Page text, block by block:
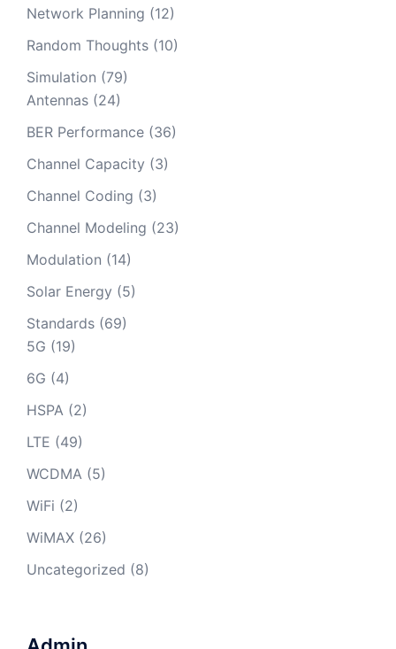
Network Planning (12)
Random Thoughts (10)
Simulation (79)
Antennas (24)
BER Performance (36)
Channel Capacity (3)
Channel Coding (3)
Channel Modeling (23)
Modulation (14)
Solar Energy (5)
Standards (69)
5G (19)
6G (4)
HSPA (2)
LTE (49)
WCDMA (5)
WiFi (2)
WiMAX (26)
Uncategorized (8)